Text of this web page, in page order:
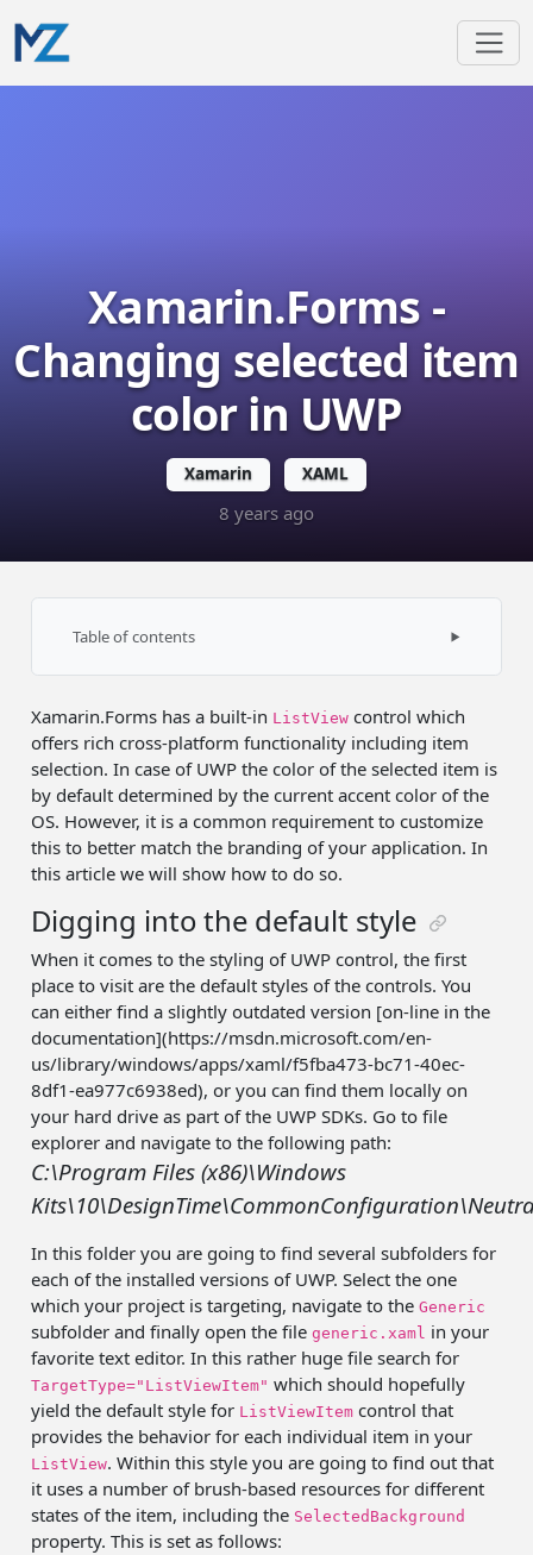
Xamarin.Forms -
Changing selected item
color in UWP
Xamarin XAML
8 years ago
Xamarin.Forms has a built-in ListView control which
offers rich cross-platform functionality including item
selection. In case of UWP the color of the selected item is
by default determined by the current accent color of the
OS. However, it is a common requirement to customize
this to better match the branding of your application. In
this article we will show how to do so.
Digging into the default style
When it comes to the styling of UWP control, the first
place to visit are the default styles of the controls. You
can either find a slightly outdated version [on-line in the
documentation](https://msdn.microsoft.com/en-
us/library/windows/apps/xaml/f5fba473-bc71-40ec-
8df1-ea977c6938ed), or you can find them locally on
your hard drive as part of the UWP SDKs. Go to file
explorer and navigate to the following path:
C:\Program Files (x86)\Windows
In this folder you are going to find several subfolders for
each of the installed versions of UWP. Select the one
which your project is targeting, navigate to theGeneric
subfolder and finally open the filegeneric.xaml in your
favorite text editor. In this rather huge file search for
TargetType="ListViewItem" which should hopefully
yield the default style for ListViewItem control that
provides the behavior for each individual item in your
ListView. Within this style you are going to find out that
it uses a number of brush-based resources for different
states of the item, including the SelectedBackground
property. This is set as follows:
Table of contents
Digging into the default style
Overriding default color
Application-wide resource
Custom renderer
Further improvements
Source code
Summary